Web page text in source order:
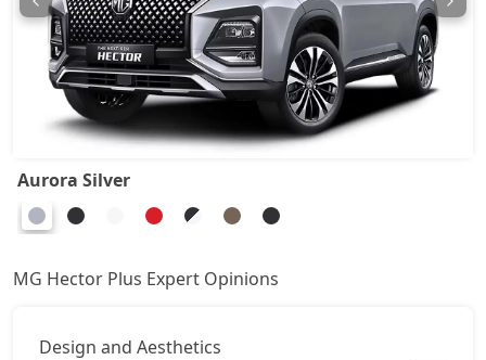
Aurora Silver
MG Hector Plus Expert Opinions
Design and Aesthetics